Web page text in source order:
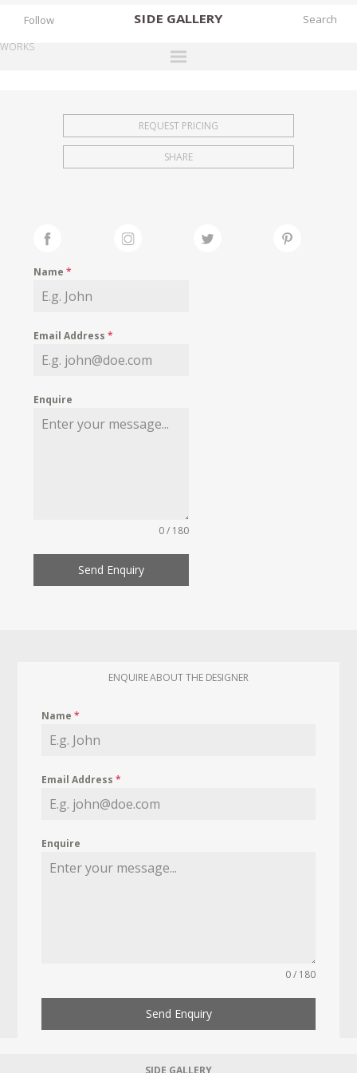
SIDE GALLERY
EXHIBITIONS
FAIRS
MY WISHLIST
Follow
WORKS
REQUEST PRICING
SHARE
Name*
Email Address*
Enquire
0 / 180
Send Enquiry
ENQUIRE ABOUT THE DESIGNER
Name*
Email Address*
Enquire
0 / 180
Send Enquiry
SIDE GALLERY